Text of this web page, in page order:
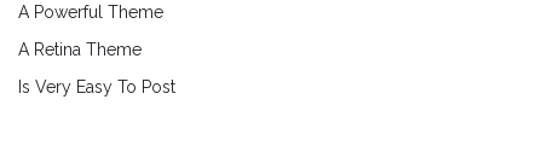
A Powerful Theme
A Retina Theme
Is Very Easy To Post